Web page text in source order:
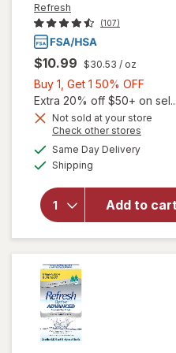
Refresh
(107)
$10.99 $30.53 / oz
Buy 1, Get 1 50% OFF
1,
Get
Extra 20% off $50+ on sel...
Not sold at your store
Check other stores
Same Day Deliveryavailable
Shipping
Add to
will open
overlay
for
Contact
Lens